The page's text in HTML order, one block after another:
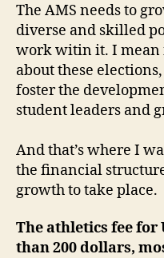
The AMS needs to
diverse and skilled
work witin it. I mean
about these
foster the
student leaders and
And that’s where I
the financial
growth to take place.
The athletics fee for
than 200 dollars,